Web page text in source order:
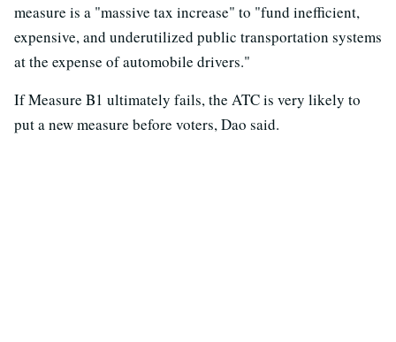
measure is a "massive tax increase" to "fund inefficient,
expensive, and underutilized public transportation systems
at the expense of automobile drivers."
If Measure B1 ultimately fails, the ATC is very likely to
put a new measure before voters, Dao said.